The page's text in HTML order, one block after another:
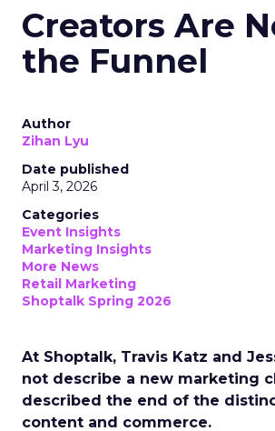
Creators Are
the Funnel
Author
Zihan Lyu
Date published
April 3, 2026
Categories
Event Insights
Marketing Insights
More News
Retail Marketing
Shoptalk Spring 2026
At Shoptalk, Travis Katz and
not describe a new marketing
described the end of the
content and commerce.